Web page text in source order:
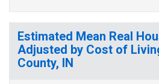
Estimated Mean Real
Adjusted by Cost of
County, IN